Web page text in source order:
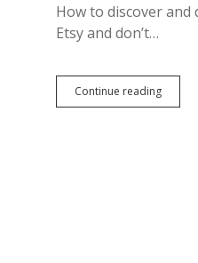
How to discover
Etsy and don’t…
Continue readingEtsy